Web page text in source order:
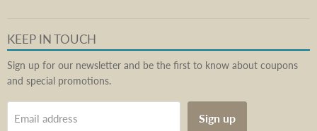
KEEP IN TOUCH
Sign up for our newsletter and be the first to know about coupons
and special promotions.
Email address Sign up